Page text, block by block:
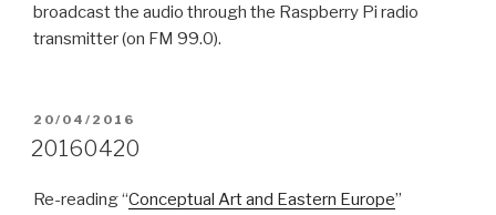
broadcast the audio through the Raspberry Pi radio
transmitter (on FM 99.0).
POSTED
ON
20/04/2016
20160420
Re-reading “Conceptual Art and Eastern Europe”